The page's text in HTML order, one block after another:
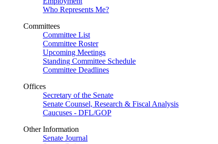
Who Represents Me?
Committees
Committee List
Committee Roster
Upcoming Meetings
Standing Committee Schedule
Committee Deadlines
Offices
Secretary of the Senate
Senate Counsel, Research & Fiscal Analysis
Caucuses - DFL/GOP
Other Information
Senate Journal